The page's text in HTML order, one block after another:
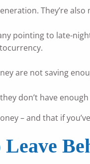
They’re
pointing to late-
are not saving
don’t have
– and that if